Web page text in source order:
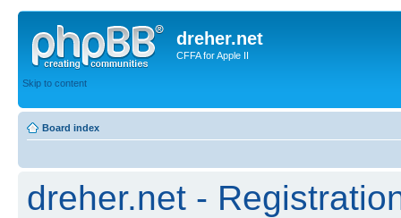
dreher.net
CFFA for Apple II
Skip to content
Board index
dreher.net -